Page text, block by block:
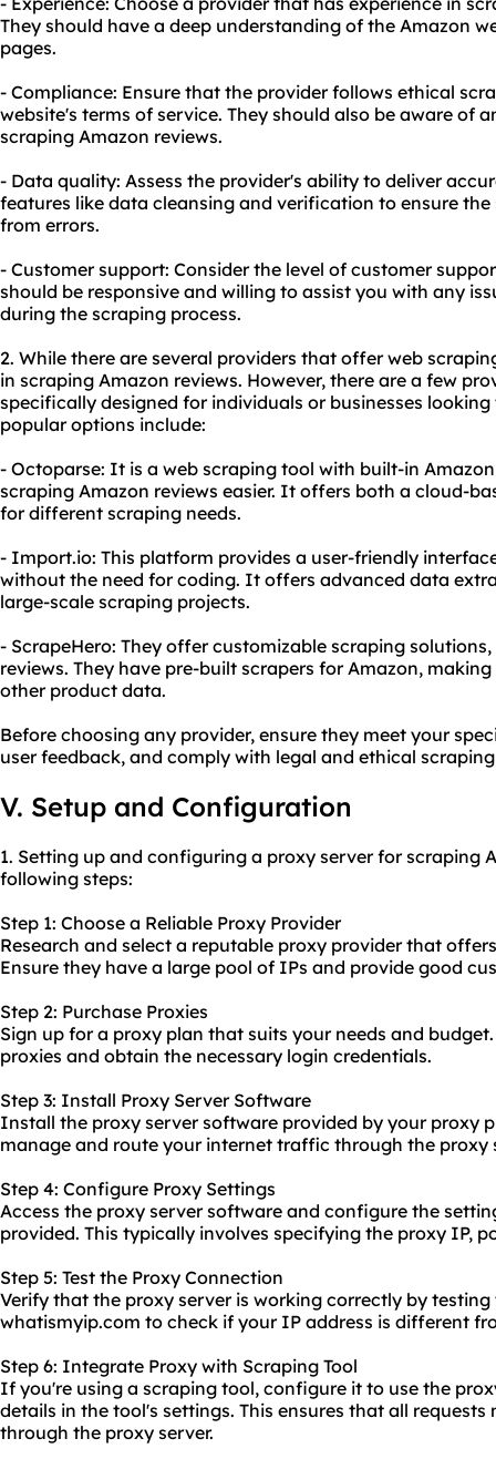
They should have a deep understanding of the Amazon
pages.
- Compliance: Ensure that the provider follows ethical
website's terms of service. They should also be aware of
scraping Amazon reviews.
- Data quality: Assess the provider's ability to deliver
features like data cleansing and verification to ensure
from errors.
- Customer support: Consider the level of customer
should be responsive and willing to assist you with any
during the scraping process.
2. While there are several providers that offer web
in scraping Amazon reviews. However, there are a few
specifically designed for individuals or businesses
popular options include:
- Octoparse: It is a web scraping tool with built-in
scraping Amazon reviews easier. It offers both a cloud-
for different scraping needs.
- Import.io: This platform provides a user-friendly
without the need for coding. It offers advanced data
large-scale scraping projects.
- ScrapeHero: They offer customizable scraping
reviews. They have pre-built scrapers for Amazon,
other product data.
Before choosing any provider, ensure they meet your
user feedback, and comply with legal and ethical
V. Setup and Configuration
1. Setting up and configuring a proxy server for scraping
following steps:
Step 1: Choose a Reliable Proxy Provider
Research and select a reputable proxy provider that
Ensure they have a large pool of IPs and provide good
Step 2: Purchase Proxies
Sign up for a proxy plan that suits your needs and
proxies and obtain the necessary login credentials.
Step 3: Install Proxy Server Software
Install the proxy server software provided by your proxy
manage and route your internet traffic through the proxy
Step 4: Configure Proxy Settings
Access the proxy server software and configure the
provided. This typically involves specifying the proxy IP,
Step 5: Test the Proxy Connection
Verify that the proxy server is working correctly by
whatismyip.com to check if your IP address is different
Step 6: Integrate Proxy with Scraping Tool
If you're using a scraping tool, configure it to use the
details in the tool's settings. This ensures that all
through the proxy server.